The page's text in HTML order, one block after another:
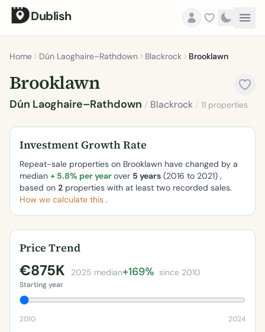
Dublish
Home Dún Laoghaire–Rathdown Blackrock Brooklawn
Brooklawn
Dún Laoghaire–Rathdown / Blackrock / 11 properties
Investment Growth Rate
Repeat-sale properties on Brooklawn have changed by a
median + 5.8% per yearover 5 years (2016 to 2021) ,
based on 2 properties with at least two recorded sales.
How we calculate this .
Price Trend
€875K 2025 median+169% since 2010
Starting year
2010 2024